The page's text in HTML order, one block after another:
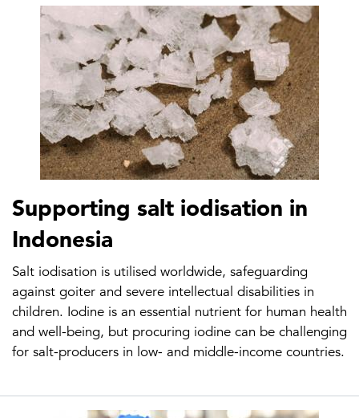
Supporting salt iodisation in
Indonesia
Salt iodisation is utilised worldwide, safeguarding
against goiter and severe intellectual disabilities in
children. Iodine is an essential nutrient for human health
and well-being, but procuring iodine can be challenging
for salt-producers in low- and middle-income countries.